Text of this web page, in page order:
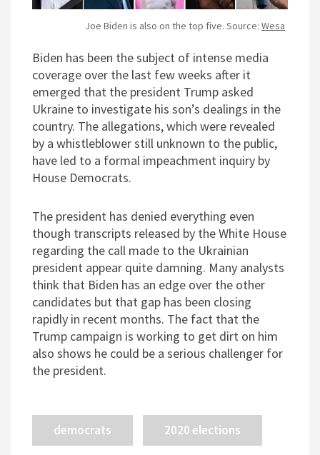
Joe Biden is also on the top five. Source: Wesa
Biden has been the subject of intense media
coverage over the last few weeks after it
emerged that the president Trump asked
Ukraine to investigate his son’s dealings in the
country. The allegations, which were revealed
by a whistleblower still unknown to the public,
have led to a formal impeachment inquiry by
House Democrats.
The president has denied everything even
though transcripts released by the White House
regarding the call made to the Ukrainian
president appear quite damning. Many analysts
think that Biden has an edge over the other
candidates but that gap has been closing
rapidly in recent months. The fact that the
Trump campaign is working to get dirt on him
also shows he could be a serious challenger for
the president.
democrats 2020 elections